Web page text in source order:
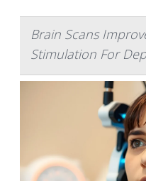
Brain Scans
Stimulation For